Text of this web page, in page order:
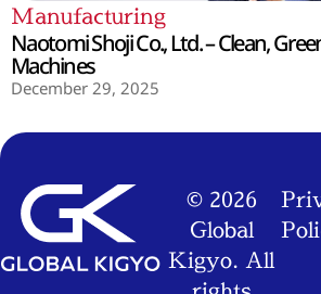
Manufacturing
Naotomi Shoji Co., Ltd. – Clean,
Machines
December 29, 2025
© 2026
Global
Kigyo. All